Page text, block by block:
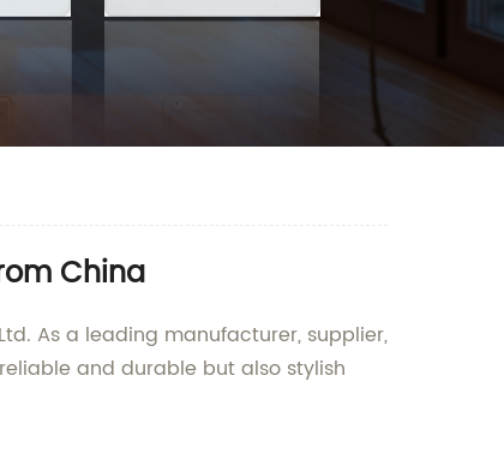
China
As a leading manufacturer, supplier,
and durable but also stylish